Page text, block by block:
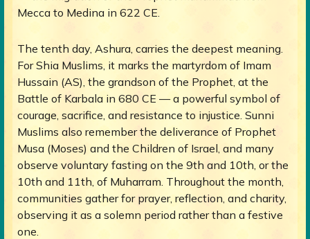
Mecca to Medina in 622 CE.
The tenth day, Ashura, carries the deepest meaning.
For Shia Muslims, it marks the martyrdom of Imam
Hussain (AS), the grandson of the Prophet, at the
Battle of Karbala in 680 CE — a powerful symbol of
courage, sacrifice, and resistance to injustice. Sunni
Muslims also remember the deliverance of Prophet
Musa (Moses) and the Children of Israel, and many
observe voluntary fasting on the 9th and 10th, or the
10th and 11th, of Muharram. Throughout the month,
communities gather for prayer, reflection, and charity,
observing it as a solemn period rather than a festive
one.